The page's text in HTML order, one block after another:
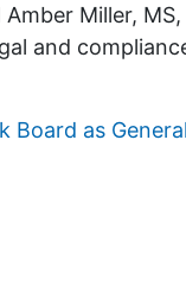
Miller,
and
Board as